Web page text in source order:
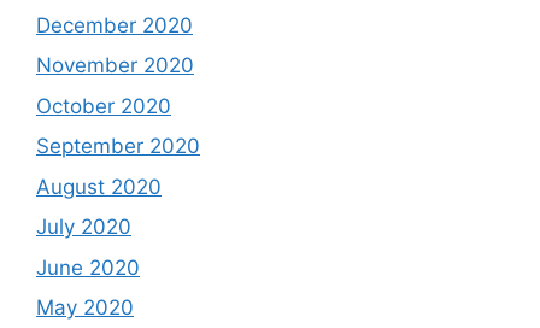
December 2020
November 2020
October 2020
September 2020
August 2020
July 2020
June 2020
May 2020